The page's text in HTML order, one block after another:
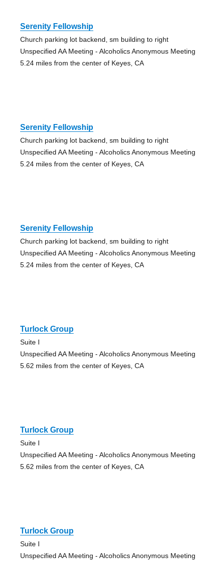
Serenity Fellowship
Church parking lot backend, sm building to right
Unspecified AA Meeting - Alcoholics Anonymous Meeting
5.24 miles from the center of Keyes, CA
Serenity Fellowship
Church parking lot backend, sm building to right
Unspecified AA Meeting - Alcoholics Anonymous Meeting
5.24 miles from the center of Keyes, CA
Serenity Fellowship
Church parking lot backend, sm building to right
Unspecified AA Meeting - Alcoholics Anonymous Meeting
5.24 miles from the center of Keyes, CA
Turlock Group
Suite I
Unspecified AA Meeting - Alcoholics Anonymous Meeting
5.62 miles from the center of Keyes, CA
Turlock Group
Suite I
Unspecified AA Meeting - Alcoholics Anonymous Meeting
5.62 miles from the center of Keyes, CA
Turlock Group
Suite I
Unspecified AA Meeting - Alcoholics Anonymous Meeting